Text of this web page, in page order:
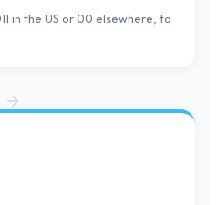
in the US or 00 elsewhere, to